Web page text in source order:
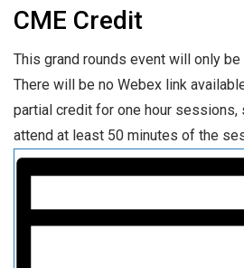
CME Credit
This grand rounds event will only
There will be no Webex link
partial credit for one hour
attend at least 50 minutes of the